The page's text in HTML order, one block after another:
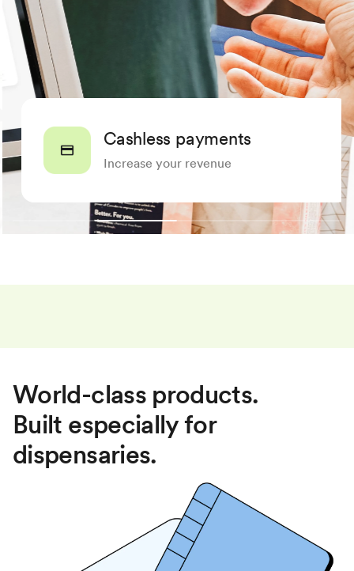
Cashless payments
Increase your revenue
World-class products.
Built especially for
dispensaries.